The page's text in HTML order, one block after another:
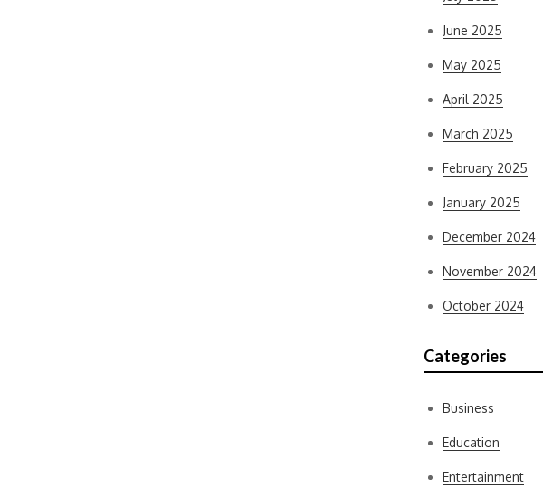
June 2025
May 2025
April 2025
March 2025
February 2025
January 2025
December 2024
November 2024
October 2024
Categories
Business
Education
Entertainment